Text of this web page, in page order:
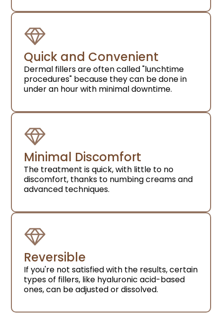
Quick and Convenient
Dermal fillers are often called "lunchtime
procedures" because they can be done in
under an hour with minimal downtime.
Minimal Discomfort
The treatment is quick, with little to no
discomfort, thanks to numbing creams and
advanced techniques.
Reversible
If you're not satisfied with the results, certain
types of fillers, like hyaluronic acid-based
ones, can be adjusted or dissolved.